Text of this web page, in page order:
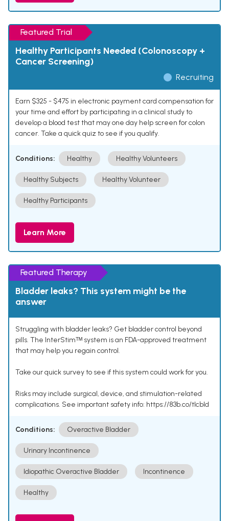
Featured Trial
Healthy Participants Needed (Colonoscopy +
Cancer Screening)
Recruiting
Earn $325 - $475 in electronic payment card compensation for
your time and effort by participating in a clinical study to
develop a blood test that may one day help screen for colon
cancer. Take a quick quiz to see if you qualify.
Conditions: Healthy Healthy Volunteers
Healthy Subjects Healthy Volunteer
Healthy Participants
Learn More
Featured Therapy
Bladder leaks? This system might be the
answer
Struggling with bladder leaks? Get bladder control beyond
pills. The InterStimᵀᴹ system is an FDA-approved treatment
that may help you regain control.
Take our quick survey to see if this system could work for you.
Risks may include surgical, device, and stimulation-related
complications. See important safety info: https://83b.co/tlcbld
Conditions: Overactive Bladder
Urinary Incontinence
Idiopathic Overactive Bladder Incontinence
Healthy